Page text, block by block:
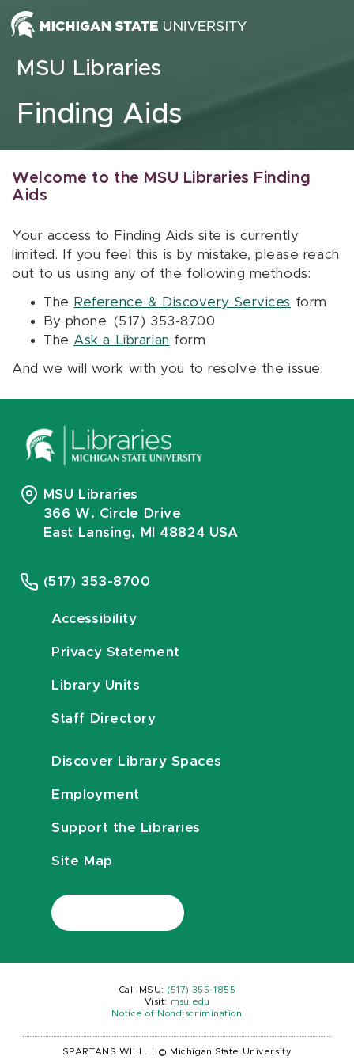
Skip to content
MSU Libraries
Finding Aids
Welcome to the MSU Libraries Finding
Aids
Your access to Finding Aids site is currently
limited. If you feel this is by mistake, please reach
out to us using any of the following methods:
The Reference & Discovery Services form
By phone: (517) 353-8700
The Ask a Librarian form
And we will work with you to resolve the issue.
MSU Libraries
366 W. Circle Drive
East Lansing, MI 48824 USA
(517) 353-8700
Accessibility
Privacy Statement
Library Units
Staff Directory
Discover Library Spaces
Employment
Support the Libraries
Site Map
Call MSU: (517) 355-1855
Visit:
msu.edu
Notice of Nondiscrimination
SPARTANS WILL. © Michigan State University